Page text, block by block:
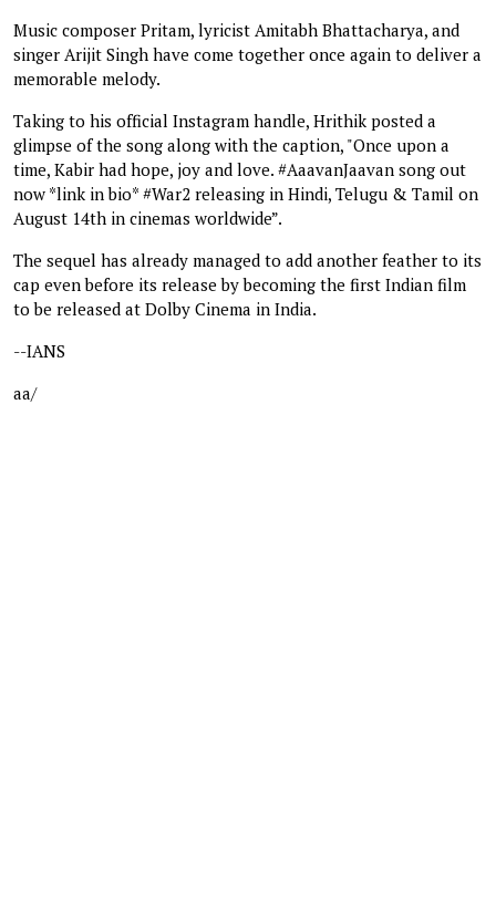
Music composer Pritam, lyricist Amitabh Bhattacharya, and
singer Arijit Singh have come together once again to deliver a
memorable melody.
Taking to his official Instagram handle, Hrithik posted a
glimpse of the song along with the caption, "Once upon a
time, Kabir had hope, joy and love. #AaavanJaavan song out
now *link in bio* #War2 releasing in Hindi, Telugu & Tamil on
August 14th in cinemas worldwide”.
The sequel has already managed to add another feather to its
cap even before its release by becoming the first Indian film
to be released at Dolby Cinema in India.
--IANS
aa/